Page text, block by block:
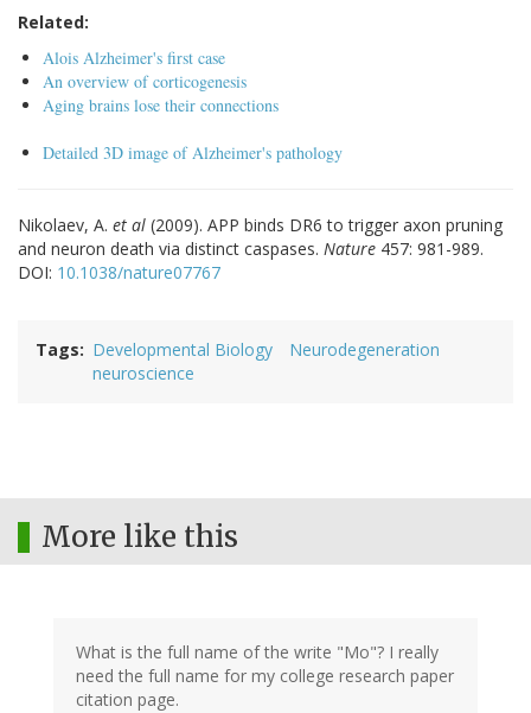
Related:
Alois Alzheimer's first case
An overview of corticogenesis
Aging brains lose their connections
Detailed 3D image of Alzheimer's pathology
Nikolaev, A. et al (2009). APP binds DR6 to trigger axon pruning
and neuron death via distinct caspases. Nature 457: 981-989.
DOI: 10.1038/nature07767
Tags Developmental Biology
Neurodegeneration
neuroscience
More like this
What is the full name of the write "Mo"? I really
need the full name for my college research paper
citation page.